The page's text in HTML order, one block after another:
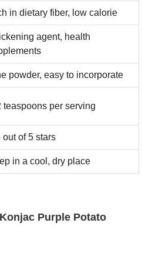
in dietary fiber, low calorie
agent, health
powder, easy to incorporate
teaspoons per serving
out of 5 stars
in a cool, dry place
Purple Potato